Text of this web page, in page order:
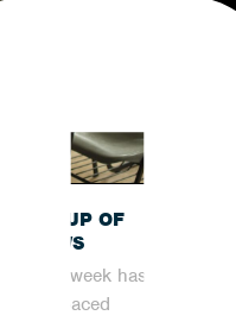
UP OF
NEWS
week has
fast-paced